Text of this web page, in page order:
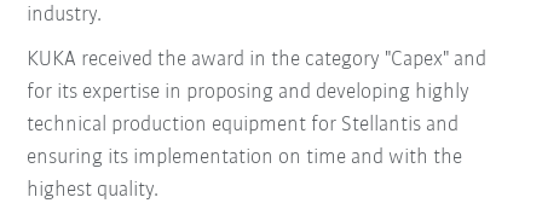
industry.
KUKA received the award in the category "Capex" and
for its expertise in proposing and developing highly
technical production equipment for Stellantis and
ensuring its implementation on time and with the
highest quality.